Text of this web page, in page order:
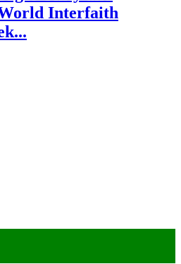
Interfaith